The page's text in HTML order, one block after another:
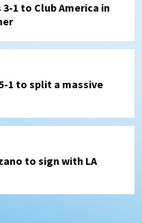
1 to split a massive
to sign with LA
on Club America at